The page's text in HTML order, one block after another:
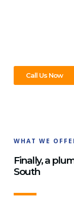
Call Us Now
WHAT WE
Finally, a
South